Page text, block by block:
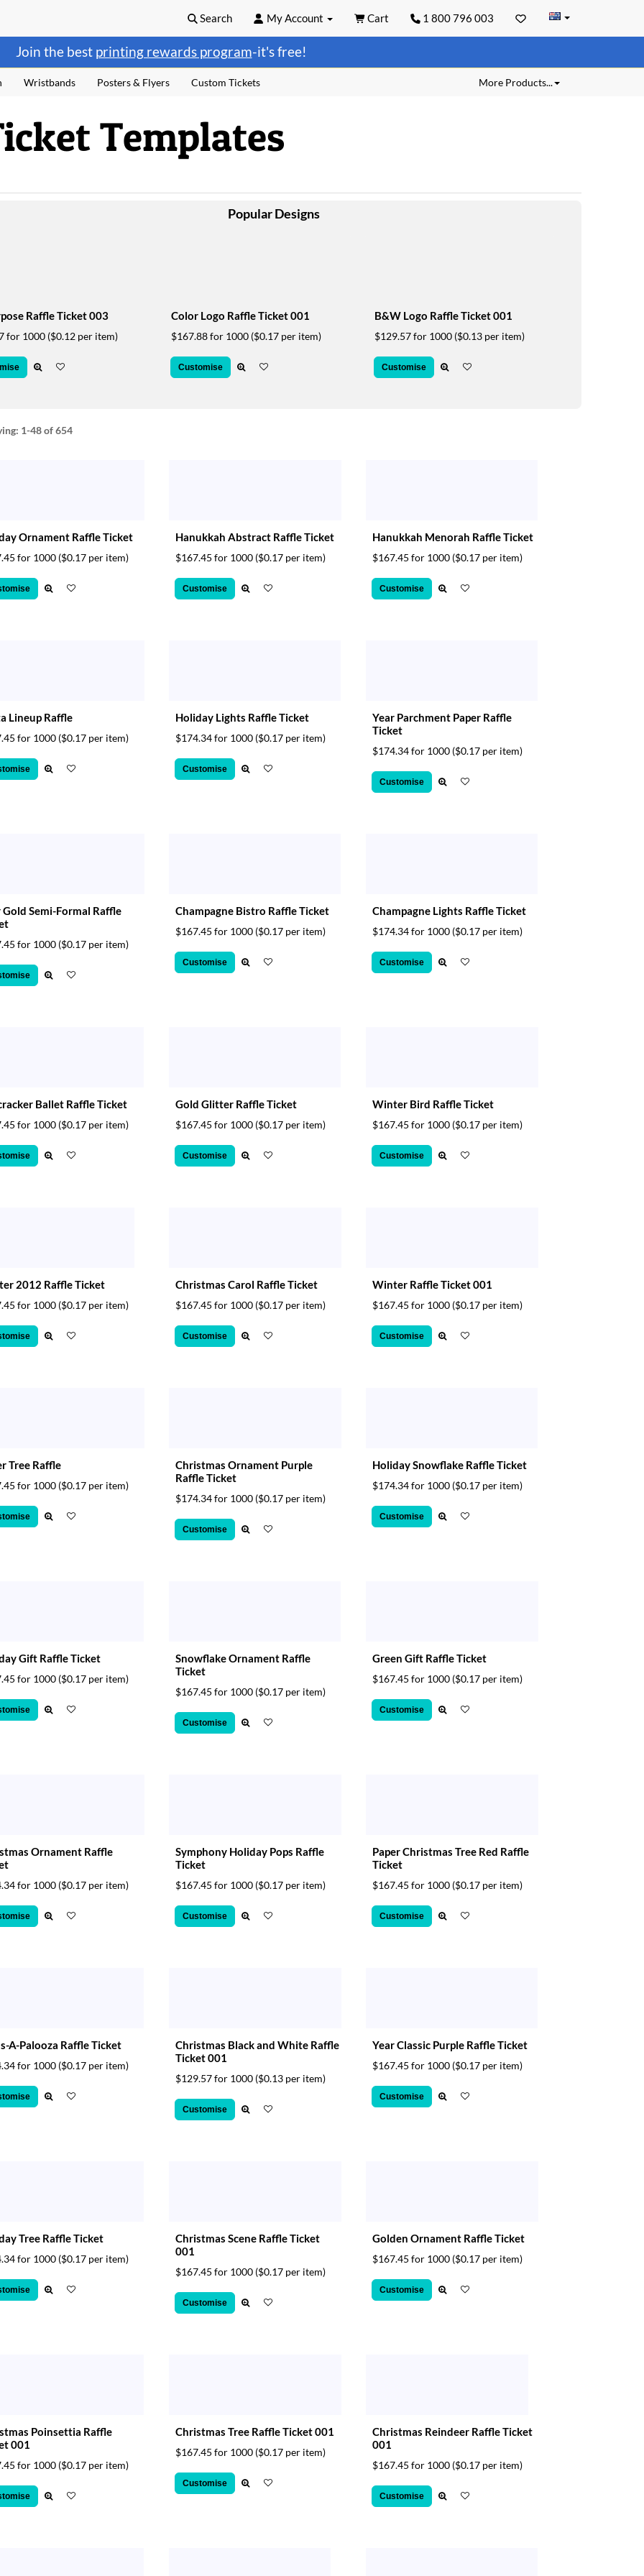
Join the best printing rewards program-it's free!
Search My Account Cart 1 800 796 003
More Products...
Wristbands Posters & Flyers Custom Tickets
Templates
Popular Designs
Raffle Ticket 003
for 1000 ($0.12 per item)
Color Logo Raffle Ticket 001
$167.88 for 1000 ($0.17 per item)
Customise
B&W Logo Raffle Ticket 001
$129.57 for 1000 ($0.13 per item)
Customise
1-48 of 654
Ornament Raffle Ticket
for 1000 ($0.17 per item)
Hanukkah Abstract Raffle Ticket
$167.45 for 1000 ($0.17 per item)
Customise
Hanukkah Menorah Raffle Ticket
$167.45 for 1000 ($0.17 per item)
Customise
Lineup Raffle
for 1000 ($0.17 per item)
Holiday Lights Raffle Ticket
$174.34 for 1000 ($0.17 per item)
Customise
Year Parchment Paper Raffle
Ticket
$174.34 for 1000 ($0.17 per item)
Customise
Gold Semi-Formal Raffle
for 1000 ($0.17 per item)
Champagne Bistro Raffle Ticket
$167.45 for 1000 ($0.17 per item)
Customise
Champagne Lights Raffle Ticket
$174.34 for 1000 ($0.17 per item)
Customise
Ballet Raffle Ticket
for 1000 ($0.17 per item)
Gold Glitter Raffle Ticket
$167.45 for 1000 ($0.17 per item)
Customise
Winter Bird Raffle Ticket
$167.45 for 1000 ($0.17 per item)
Customise
2012 Raffle Ticket
for 1000 ($0.17 per item)
Christmas Carol Raffle Ticket
$167.45 for 1000 ($0.17 per item)
Customise
Winter Raffle Ticket 001
$167.45 for 1000 ($0.17 per item)
Customise
Tree Raffle
for 1000 ($0.17 per item)
Christmas Ornament Purple
Raffle Ticket
$174.34 for 1000 ($0.17 per item)
Customise
Holiday Snowflake Raffle Ticket
$174.34 for 1000 ($0.17 per item)
Customise
Gift Raffle Ticket
for 1000 ($0.17 per item)
Snowflake Ornament Raffle
Ticket
$167.45 for 1000 ($0.17 per item)
Customise
Green Gift Raffle Ticket
$167.45 for 1000 ($0.17 per item)
Customise
Ornament Raffle
for 1000 ($0.17 per item)
Symphony Holiday Pops Raffle
Ticket
$167.45 for 1000 ($0.17 per item)
Customise
Paper Christmas Tree Red Raffle
Ticket
$167.45 for 1000 ($0.17 per item)
Customise
A-Palooza Raffle Ticket
for 1000 ($0.17 per item)
Christmas Black and White Raffle
Ticket 001
$129.57 for 1000 ($0.13 per item)
Customise
Year Classic Purple Raffle Ticket
$167.45 for 1000 ($0.17 per item)
Customise
Tree Raffle Ticket
for 1000 ($0.17 per item)
Christmas Scene Raffle Ticket
001
$167.45 for 1000 ($0.17 per item)
Customise
Golden Ornament Raffle Ticket
$167.45 for 1000 ($0.17 per item)
Customise
Poinsettia Raffle
001
for 1000 ($0.17 per item)
Christmas Tree Raffle Ticket 001
$167.45 for 1000 ($0.17 per item)
Customise
Christmas Reindeer Raffle Ticket
001
$167.45 for 1000 ($0.17 per item)
Customise